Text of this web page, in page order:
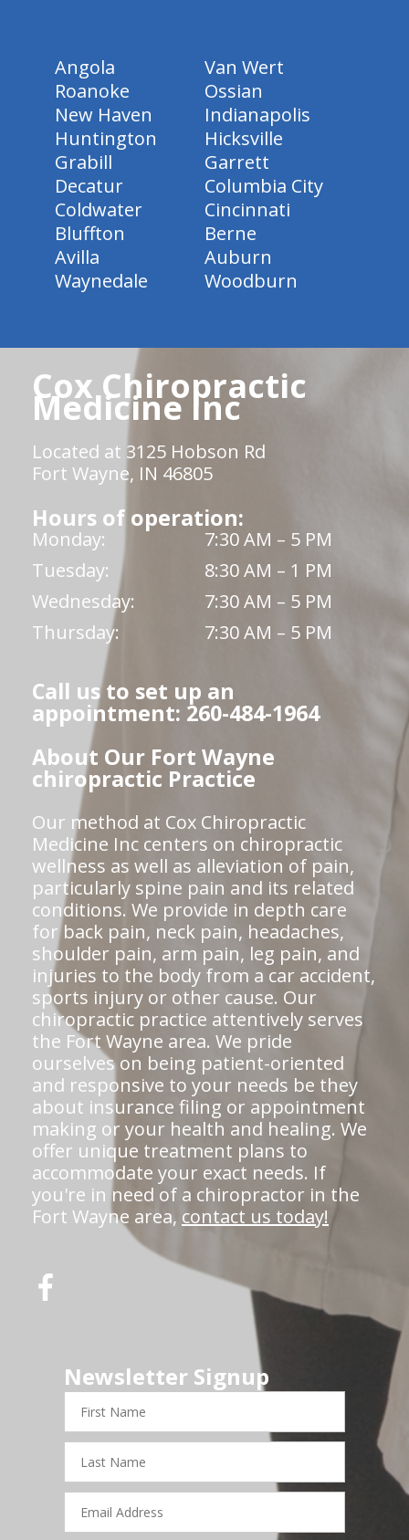
Angola
Van Wert
Roanoke
Ossian
New Haven
Indianapolis
Huntington
Hicksville
Grabill
Garrett
Decatur
Columbia City
Coldwater
Cincinnati
Bluffton
Berne
Avilla
Auburn
Waynedale
Woodburn
Cox Chiropractic
Medicine Inc
Located at 3125 Hobson Rd
Fort Wayne, IN 46805
Hours of operation:
Monday:
7:30 AM – 5 PM
Tuesday:
8:30 AM – 1 PM
Wednesday:
7:30 AM – 5 PM
Thursday:
7:30 AM – 5 PM
Call us to set up an
appointment: 260-484-1964
About Our Fort Wayne
chiropractic Practice
Our method at Cox Chiropractic
Medicine Inc centers on chiropractic
wellness as well as alleviation of pain,
particularly spine pain and its related
conditions. We provide in depth care
for back pain, neck pain, headaches,
shoulder pain, arm pain, leg pain, and
injuries to the body from a car accident,
sports injury or other cause. Our
chiropractic practice attentively serves
the Fort Wayne area. We pride
ourselves on being patient-oriented
and responsive to your needs be they
about insurance filing or appointment
making or your health and healing. We
offer unique treatment plans to
accommodate your exact needs. If
you're in need of a chiropractor in the
Fort Wayne area, contact us today!
Newsletter Signup
Name
Name
Address